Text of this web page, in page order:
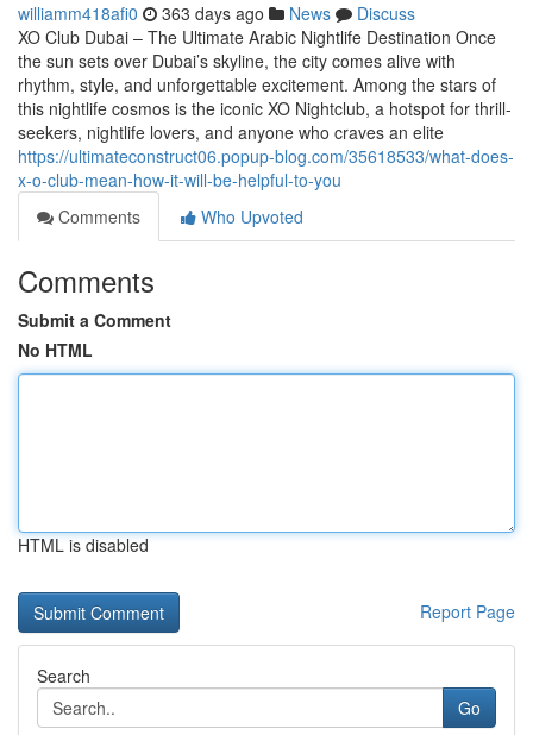
williamm418afi0 363 days ago News
Discuss
XO Club Dubai – The Ultimate Arabic Nightlife Destination Once
the sun sets over Dubai’s skyline, the city comes alive with
rhythm, style, and unforgettable excitement. Among the stars of
this nightlife cosmos is the iconic XO Nightclub, a hotspot for thrill-
seekers, nightlife lovers, and anyone who craves an elite
https://ultimateconstruct06.popup-blog.com/35618533/what-does-
x-o-club-mean-how-it-will-be-helpful-to-you
Comments
Who Upvoted
Comments
Submit a Comment
No HTML
HTML is disabled
Report Page
Search
Go